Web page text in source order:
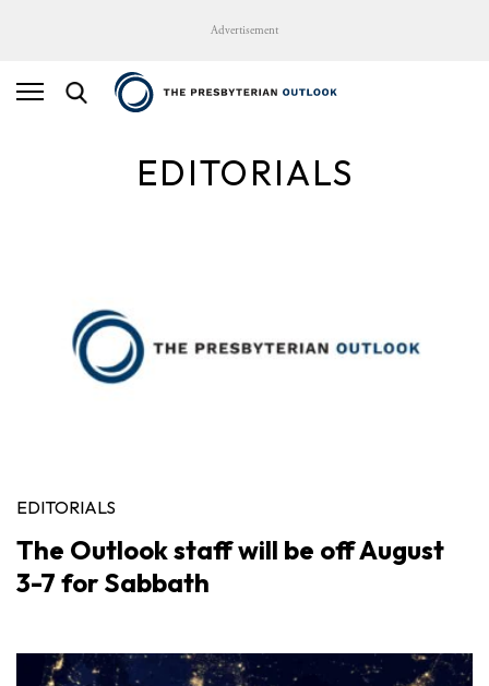
Advertisement
EDITORIALS
EDITORIALS
The Outlook staff will be off August
3-7 for Sabbath